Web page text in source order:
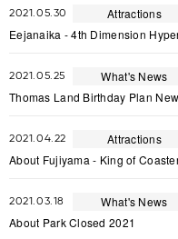
2021.05.30
Attractions
Eejanaika - 4th Dimension
2021.05.25
What's News
Thomas Land Birthday Plan
2021.04.22
Attractions
About Fujiyama - King of
2021.03.18
What's News
About Park Closed 2021